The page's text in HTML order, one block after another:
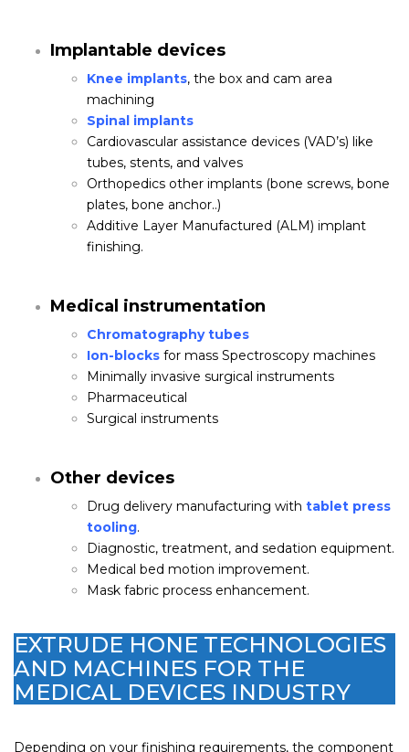
Implantable devices
Knee implants, the box and cam area
machining
Spinal implants
Cardiovascular assistance devices (VAD’s) like
tubes, stents, and valves
Orthopedics other implants (bone screws, bone
plates, bone anchor..)
Additive Layer Manufactured (ALM) implant
finishing.
Medical instrumentation
Chromatography tubes
Ion-blocks for mass Spectroscopy machines
Minimally invasive surgical instruments
Pharmaceutical
Surgical instruments
Other devices
Drug delivery manufacturing with tablet press
tooling.
Diagnostic, treatment, and sedation equipment.
Medical bed motion improvement.
Mask fabric process enhancement.
EXTRUDE HONE TECHNOLOGIES
AND MACHINES FOR THE
MEDICAL DEVICES INDUSTRY
Depending on your finishing requirements, the component